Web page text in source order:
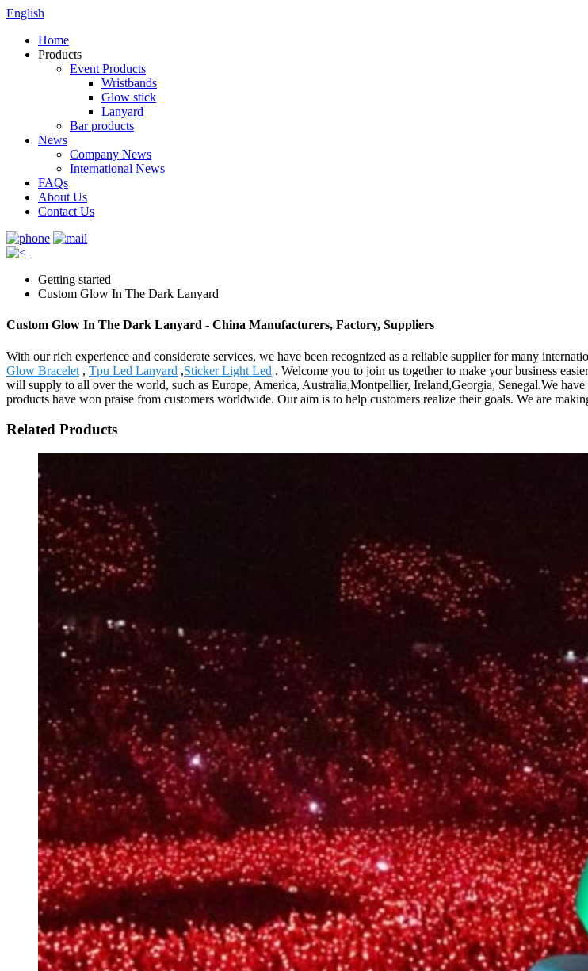
English
Home
Products
Event Products
Wristbands
Glow stick
Lanyard
Bar products
News
Company News
International News
FAQs
About Us
Contact Us
Getting started
Custom Glow In The Dark Lanyard
Custom Glow In The Dark Lanyard - China Manufacturers, Factory, Suppliers
With our rich experience and considerate services, we have been recognized as a reliable supplier for many
Glow Bracelet , Tpu Led Lanyard ,Sticker Light Led . Welcome you to join us together to make your business
will supply to all over the world, such as Europe, America, Australia,Montpellier, Ireland,Georgia, Senegal.We
products have won praise from customers worldwide. Our aim is to help customers realize their goals. We are
Related Products